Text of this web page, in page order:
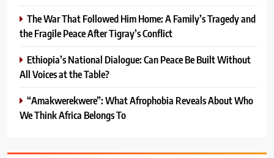
The War That Followed Him Home: A Family’s Tragedy and
the Fragile Peace After Tigray’s Conflict
Ethiopia’s National Dialogue: Can Peace Be Built Without
All Voices at the Table?
“Amakwerekwere”: What Afrophobia Reveals About Who
We Think Africa Belongs To